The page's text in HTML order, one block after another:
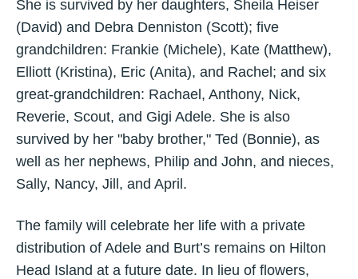
She is survived by her daughters, Sheila Heiser
(David) and Debra Denniston (Scott); five
grandchildren: Frankie (Michele), Kate (Matthew),
Elliott (Kristina), Eric (Anita), and Rachel; and six
great-grandchildren: Rachael, Anthony, Nick,
Reverie, Scout, and Gigi Adele. She is also
survived by her "baby brother," Ted (Bonnie), as
well as her nephews, Philip and John, and nieces,
Sally, Nancy, Jill, and April.
The family will celebrate her life with a private
distribution of Adele and Burt’s remains on Hilton
Head Island at a future date. In lieu of flowers,